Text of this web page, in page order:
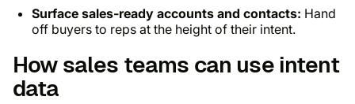
Surface sales-ready accounts and contacts: Hand
off buyers to reps at the height of their intent.
How sales teams can use intent
data